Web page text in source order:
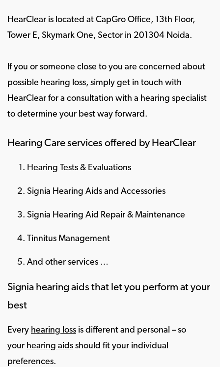
HearClear is located at CapGro Office, 13th Floor,
Tower E, Skymark One, Sector in 201304 Noida.
If you or someone close to you are concerned about
possible hearing loss, simply get in touch with
HearClear for a consultation with a hearing specialist
to determine your best way forward.
Hearing Care services offered by HearClear
Hearing Tests & Evaluations
Signia Hearing Aids and Accessories
Signia Hearing Aid Repair & Maintenance
Tinnitus Management
And other services …
Signia hearing aids that let you perform at your
best
Every hearing loss is different and personal – so
your hearing aids should fit your individual
preferences.